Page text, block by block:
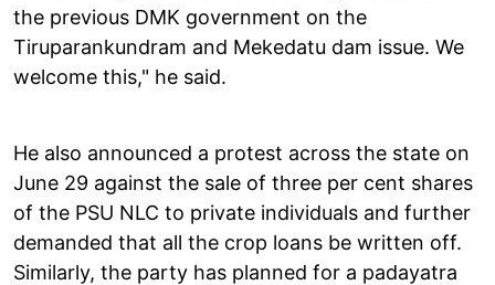
the previous DMK government on the
Tiruparankundram and Mekedatu dam issue. We
welcome this," he said.
He also announced a protest across the state on
June 29 against the sale of three per cent shares
of the PSU NLC to private individuals and further
demanded that all the crop loans be written off.
Similarly, the party has planned for a padayatra